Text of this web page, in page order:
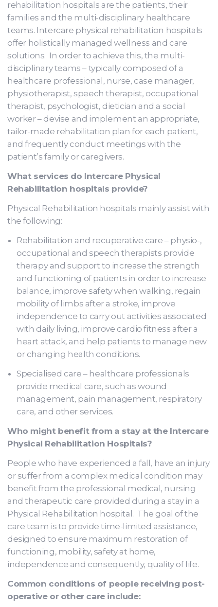
rehabilitation hospitals are the patients, their
families and the multi-disciplinary healthcare
teams. Intercare physical rehabilitation hospitals
offer holistically managed wellness and care
solutions. In order to achieve this, the multi-
disciplinary teams – typically composed of a
healthcare professional, nurse, case manager,
physiotherapist, speech therapist, occupational
therapist, psychologist, dietician and a social
worker – devise and implement an appropriate,
tailor-made rehabilitation plan for each patient,
and frequently conduct meetings with the
patient’s family or caregivers.
What services do Intercare Physical
Rehabilitation hospitals provide?
Physical Rehabilitation hospitals mainly assist with
the following:
Rehabilitation and recuperative care – physio-,
occupational and speech therapists provide
therapy and support to increase the strength
and functioning of patients in order to increase
balance, improve safety when walking, regain
mobility of limbs after a stroke, improve
independence to carry out activities associated
with daily living, improve cardio fitness after a
heart attack, and help patients to manage new
or changing health conditions.
Specialised care – healthcare professionals
provide medical care, such as wound
management, pain management, respiratory
care, and other services.
Who might benefit from a stay at the Intercare
Physical Rehabilitation Hospitals?
People who have experienced a fall, have an injury
or suffer from a complex medical condition may
benefit from the professional medical, nursing
and therapeutic care provided during a stay in a
Physical Rehabilitation hospital. The goal of the
care team is to provide time-limited assistance,
designed to ensure maximum restoration of
functioning, mobility, safety at home,
independence and consequently, quality of life.
Common conditions of people receiving post-
operative or other care include: